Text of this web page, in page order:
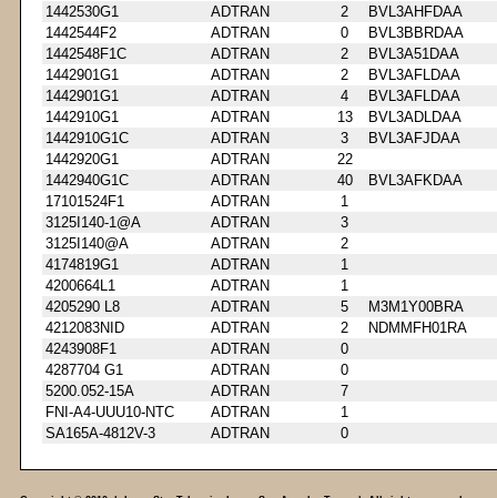
1442530G1
ADTRAN 2
BVL3AHFDAA
1442544F2
ADTRAN 0
BVL3BBRDAA
1442548F1C
ADTRAN 2
BVL3A51DAA
1442901G1
ADTRAN 2
BVL3AFLDAA
1442901G1
ADTRAN 4
BVL3AFLDAA
1442910G1
ADTRAN 13
BVL3ADLDAA
1442910G1C
ADTRAN 3
BVL3AFJDAA
1442920G1
ADTRAN
22
1442940G1C
ADTRAN 40
BVL3AFKDAA
17101524F1
ADTRAN
1
3125I140-1@A
ADTRAN
3
3125I140@A
ADTRAN
2
4174819G1
ADTRAN
1
4200664L1
ADTRAN
1
4205290 L8
ADTRAN 5
M3M1Y00BRA
4212083NID
ADTRAN 2
NDMMFH01RA
4243908F1
ADTRAN
0
4287704 G1
ADTRAN
0
5200.052-15A
ADTRAN
7
FNI-A4-UUU10-NTC
ADTRAN
1
SA165A-4812V-3
ADTRAN 0